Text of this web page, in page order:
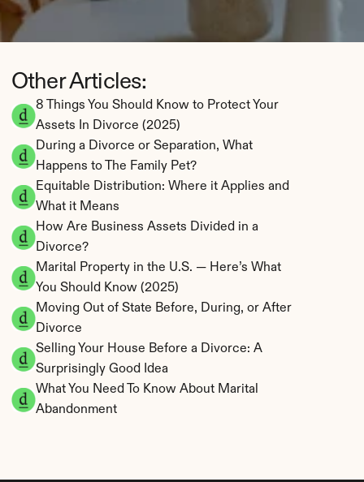
Other Articles:
8 Things You Should Know to Protect Your
Assets In Divorce (2025)
During a Divorce or Separation, What
Happens to The Family Pet?
Equitable Distribution: Where it Applies and
What it Means
How Are Business Assets Divided in a
Divorce?
Marital Property in the U.S. — Here’s What
You Should Know (2025)
Moving Out of State Before, During, or After
Divorce
Selling Your House Before a Divorce: A
Surprisingly Good Idea
What You Need To Know About Marital
Abandonment